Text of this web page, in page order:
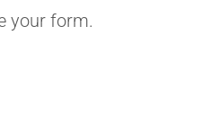
your form.